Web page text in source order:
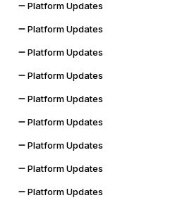
Platform Updates
Platform Updates
Platform Updates
Platform Updates
Platform Updates
Platform Updates
Platform Updates
Platform Updates
Platform Updates